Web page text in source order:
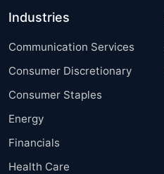
Industries
Communication Services
Consumer Discretionary
Consumer Staples
Energy
Financials
Health Care